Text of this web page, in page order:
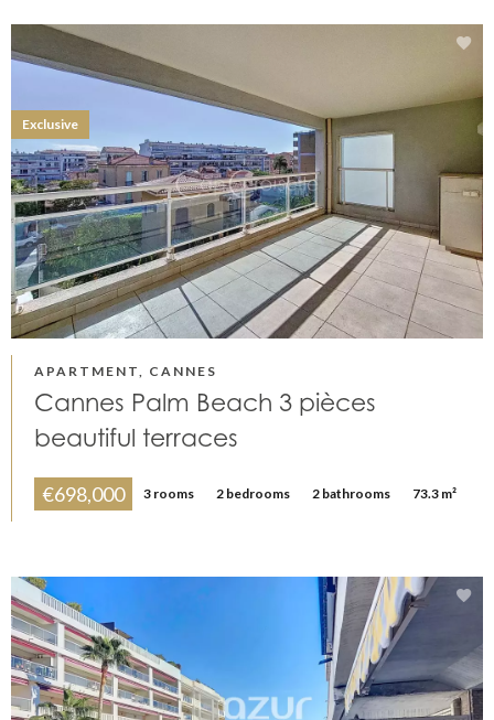
APARTMENT, CANNES
Cannes Palm Beach 3 pièces
beautiful terraces
€698,000 3 rooms 2 bedrooms 2 bathrooms 73.3 m²
Exclusive